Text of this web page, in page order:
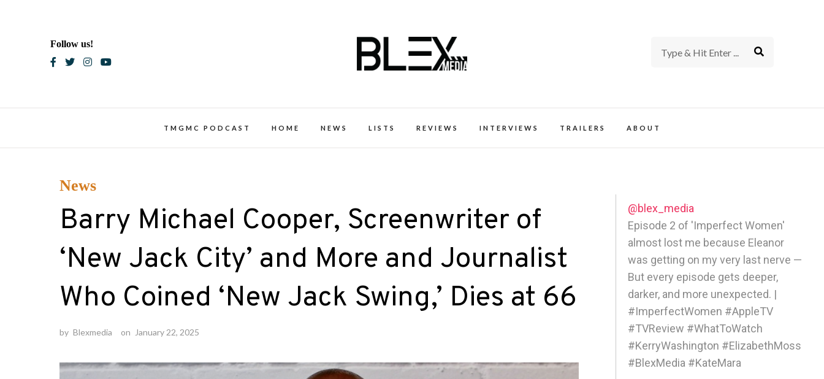
Follow us!
TMGMC PODCAST HOME NEWS LISTS REVIEWS INTERVIEWS TRAILERS ABOUT
News
Barry Michael Cooper, Screenwriter of
‘New Jack City’ and More and Journalist
Who Coined ‘New Jack Swing,’ Dies at 66
by Blexmedia on January 22, 2025
@blex_media
Episode 2 of 'Imperfect Women'
almost lost me because Eleanor
was getting on my very last nerve —
But every episode gets deeper,
darker, and more unexpected. |
#ImperfectWomen #AppleTV
#TVReview #WhatToWatch
#KerryWashington #ElizabethMoss
#BlexMedia #KateMara